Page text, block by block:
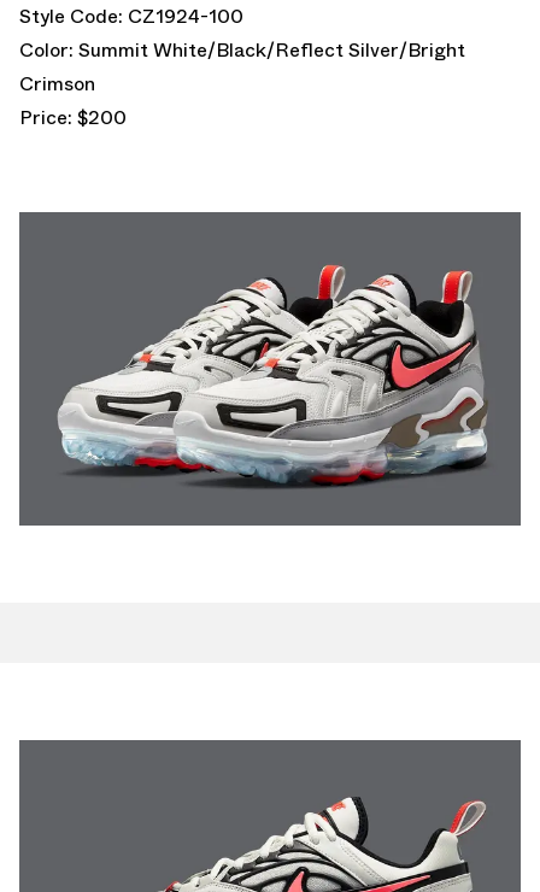
Style Code: CZ1924-100
Color: Summit White/Black/Reflect Silver/Bright
Crimson
Price: $200